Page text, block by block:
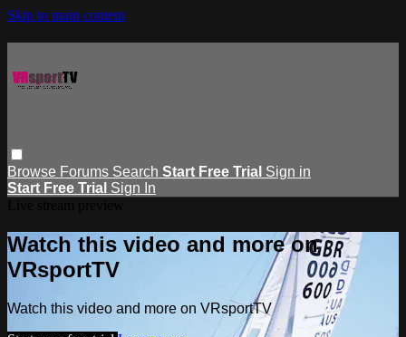
Skip to main content
Browse Forums Search Start Free Trial Sign in
Start Free Trial Sign In
Watch this video and more on
VRsportTV
Watch this video and more on VRsportTV